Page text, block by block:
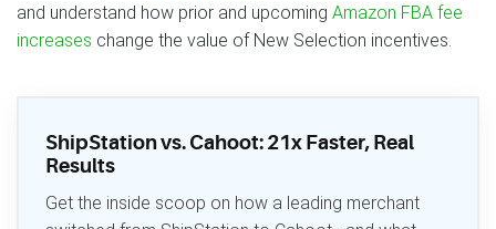
and understand how prior and upcoming Amazon FBA fee
increases change the value of New Selection incentives.
ShipStation vs. Cahoot: 21x Faster, Real
Results
Get the inside scoop on how a leading merchant